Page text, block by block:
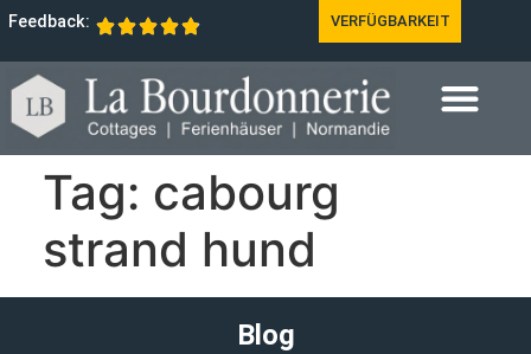
Feedback: VERFÜGBARKEIT
Tag: cabourg
strand hund
Blog